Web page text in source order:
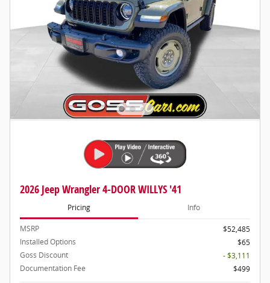
2026 Jeep Wrangler 4-DOOR WILLYS '41
Pricing Info
MSRP
$52,485
Installed Options
$65
Goss Discount
- $3,111
Documentation Fee
$499